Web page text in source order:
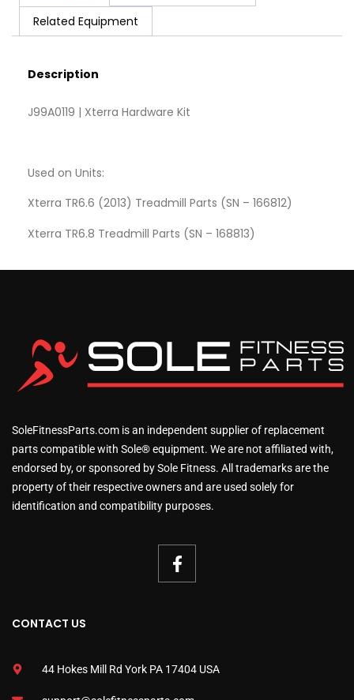
Related Equipment
Description
J99A0119 | Xterra Hardware Kit
Used on Units:
Xterra TR6.6 (2013) Treadmill Parts (SN – 166812)
Xterra TR6.8 Treadmill Parts (SN – 168813)
SoleFitnessParts.com is an independent supplier of replacement
parts compatible with Sole® equipment. We are not affiliated with,
endorsed by, or sponsored by Sole Fitness. All trademarks are the
property of their respective owners and are used solely for
identification and compatibility purposes.
CONTACT US
44 Hokes Mill Rd York PA 17404 USA